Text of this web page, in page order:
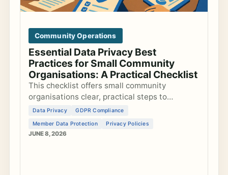
Community Operations
Essential Data Privacy Best
Practices for Small Community
Organisations: A Practical Checklist
This checklist offers small community
organisations clear, practical steps to
safeguard member data, comply with GDPR,
and create trustworthy privacy policies.
Data Privacy
GDPR Compliance
Member Data Protection
Privacy Policies
JUNE 8, 2026